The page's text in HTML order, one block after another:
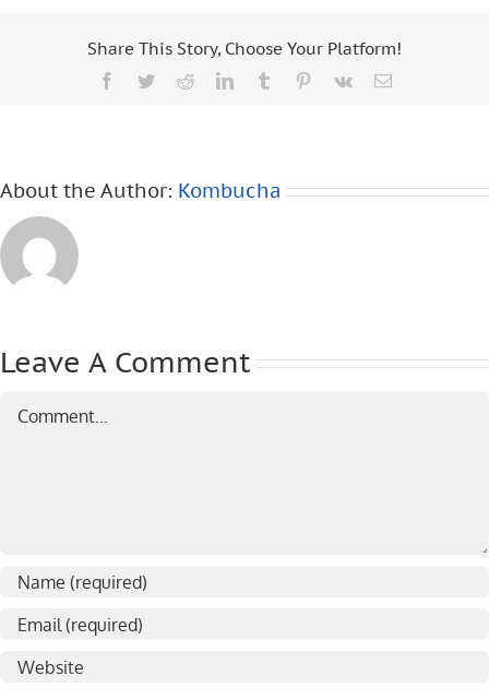
Share This Story, Choose Your Platform!
Facebook
TwitterRedditLinkedInTumblr Pinterest
Vk Email
About the Author: Kombucha
Leave A Comment